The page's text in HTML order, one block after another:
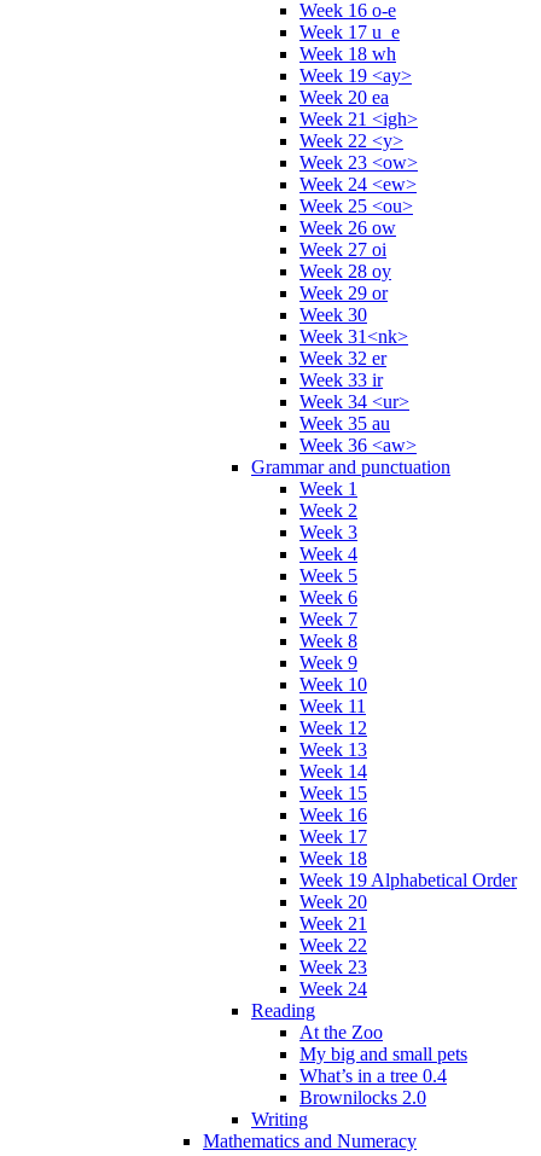
Week 16 o-e
Week 17 u_e
Week 18 wh
Week 19 <ay>
Week 20 ea
Week 21 <igh>
Week 22 <y>
Week 23 <ow>
Week 24 <ew>
Week 25 <ou>
Week 26 ow
Week 27 oi
Week 28 oy
Week 29 or
Week 30
Week 31<nk>
Week 32 er
Week 33 ir
Week 34 <ur>
Week 35 au
Week 36 <aw>
Grammar and punctuation
Week 1
Week 2
Week 3
Week 4
Week 5
Week 6
Week 7
Week 8
Week 9
Week 10
Week 11
Week 12
Week 13
Week 14
Week 15
Week 16
Week 17
Week 18
Week 19 Alphabetical Order
Week 20
Week 21
Week 22
Week 23
Week 24
Reading
At the Zoo
My big and small pets
What’s in a tree 0.4
Brownilocks 2.0
Writing
Mathematics and Numeracy